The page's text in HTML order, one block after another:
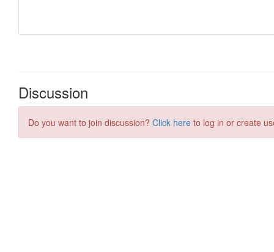
Discussion
Do you want to join discussion? Click here to log in or create